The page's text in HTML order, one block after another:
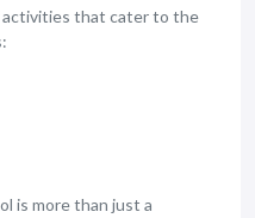
activities that cater to the
is more than just a